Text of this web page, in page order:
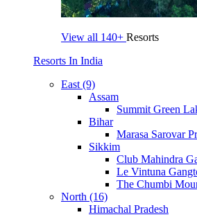
View all 140+ Resorts
Resorts In India
East (9)
Assam
Summit Green
Bihar
Marasa Sarovar
Sikkim
Club Mahindra
Le Vintuna
The Chumbi
North (16)
Himachal Pradesh